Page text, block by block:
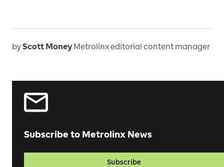
byScott Money Metrolinx editorial content manager
Subscribe to Metrolinx News
Subscribe